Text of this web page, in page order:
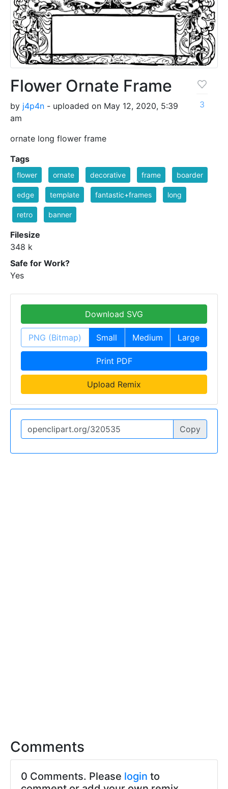
Flower Ornate Frame
by j4p4n - uploaded on May 12, 2020, 5:39
am
ornate long flower frame
3
Tags
flower ornate decorative frame boarder
edge template fantastic+frames long
retro banner
Filesize
348 k
Safe for Work?
Yes
Download SVG
PNG (Bitmap) Small Medium Large
Print PDF
Upload Remix
Copy
Comments
0 Comments. Please login to